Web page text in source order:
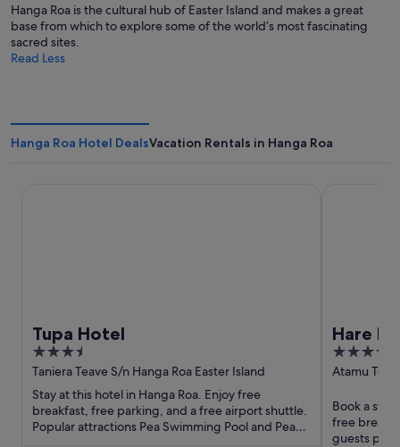
Hanga Roa is the cultural hub of Easter Island and makes a great
base from which to explore some of the world’s most fascinating
sacred sites.
Read Less
Hanga Roa Hotel DealsVacation Rentals in Hanga Roa
Tupa Hotel
3.5
out
of
5
Taniera Teave S/n Hanga Roa Easter Island
Stay at this hotel in Hanga Roa. Enjoy free
breakfast, free parking, and a free airport shuttle.
Popular attractions Pea Swimming Pool and Pea
Hare
4
out
5
Atamu
Book a stay
free
guests